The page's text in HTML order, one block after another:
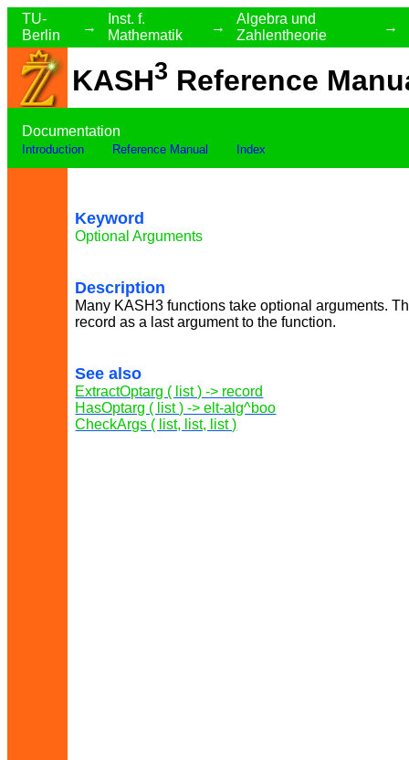
TU-
Berlin
→
Inst. f.
Mathematik
→
Algebra und
Zahlentheorie
→
KASH3 Reference
Documentation
Introduction Reference Manual Index
Keyword
Optional Arguments
Description
Many KASH3 functions take optional arguments.
record as a last argument to the function.
See also
ExtractOptarg ( list ) -> record
HasOptarg ( list ) -> elt-alg^boo
CheckArgs ( list, list, list )